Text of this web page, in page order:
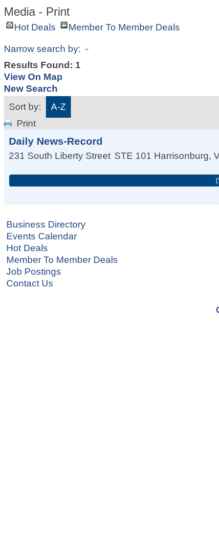
Media - Print
Hot Deals Member To Member Deals
Narrow search by:
Results Found: 1
View On Map
New Search
Sort by:
A-Z
Print
Daily News-Record
231 South Liberty Street STE 101 Harrisonburg,
Business Directory
Events Calendar
Hot Deals
Member To Member Deals
Job Postings
Contact Us